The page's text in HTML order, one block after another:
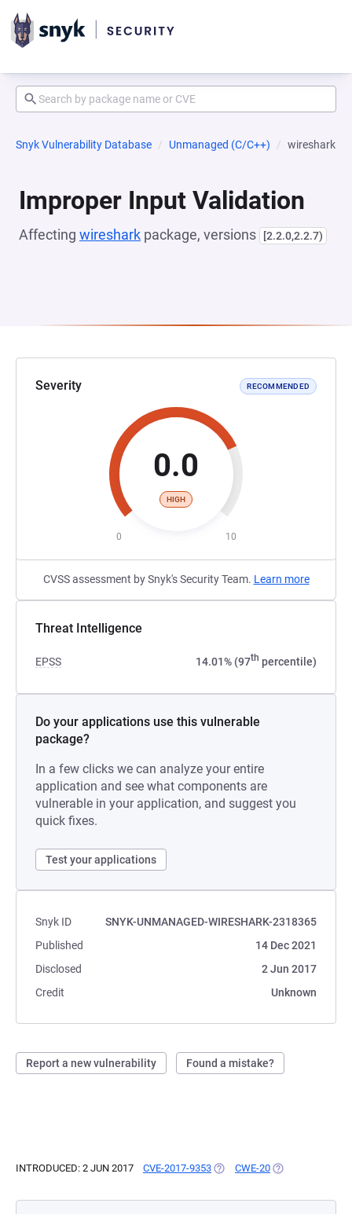
Snyk Vulnerability Database Unmanaged (C/C++) wireshark
Improper Input Validation
Affecting wireshark package, versions [2.2.0,2.2.7)
Severity RECOMMENDED
0.0
HIGH
0 10
CVSS assessment by Snyk's Security Team. Learn more
Threat Intelligence
EPSS 14.01% (97th percentile)
Do your applications use this vulnerable
package?
In a few clicks we can analyze your entire
application and see what components are
vulnerable in your application, and suggest you
quick fixes.
Test your applications
Snyk ID
SNYK-UNMANAGED-WIRESHARK-2318365
Published
14 Dec 2021
Disclosed
2 Jun 2017
Credit
Unknown
Report a new vulnerability Found a mistake?
INTRODUCED: 2 JUN 2017 CVE-2017-9353 (OPENS IN A NEW TAB)
CWE-20 (OPENS IN A